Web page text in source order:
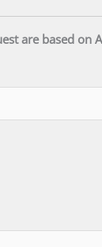
are based on